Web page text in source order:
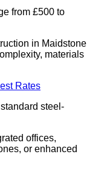
from £500 to
in Maidstone
materials
Rates
steel-
offices,
or enhanced